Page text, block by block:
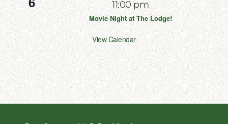
11:00 pm
Movie Night at The Lodge!
View Calendar